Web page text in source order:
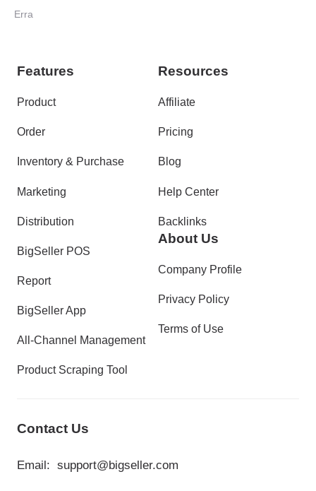
Your Seller Operations
Erra
Features
Product
Order
Inventory & Purchase
Marketing
Distribution
BigSeller POS
Report
BigSeller App
All-Channel Management
Product Scraping Tool
Resources
Affiliate
Pricing
Blog
Help Center
Backlinks
About Us
Company Profile
Privacy Policy
Terms of Use
Contact Us
Email: support@bigseller.com